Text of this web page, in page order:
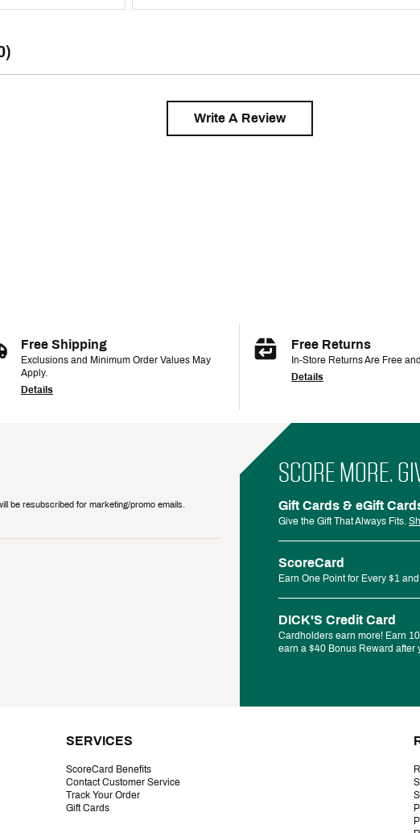
Write A Review
Free Shipping
Exclusions and Minimum Order Values May
Apply.
Details
Free Returns
In-Store Returns Are Free
Details
be resubscribed for marketing/promo emails.
SCORE MORE.
Gift Cards & eGift
Give the Gift That Always Fits.
ScoreCard
Earn One Point for Every $1
DICK'S Credit Card
Cardholders earn more! Earn
earn a $40 Bonus Reward after
SERVICES
ScoreCard Benefits
Contact Customer Service
Track Your Order
Gift Cards